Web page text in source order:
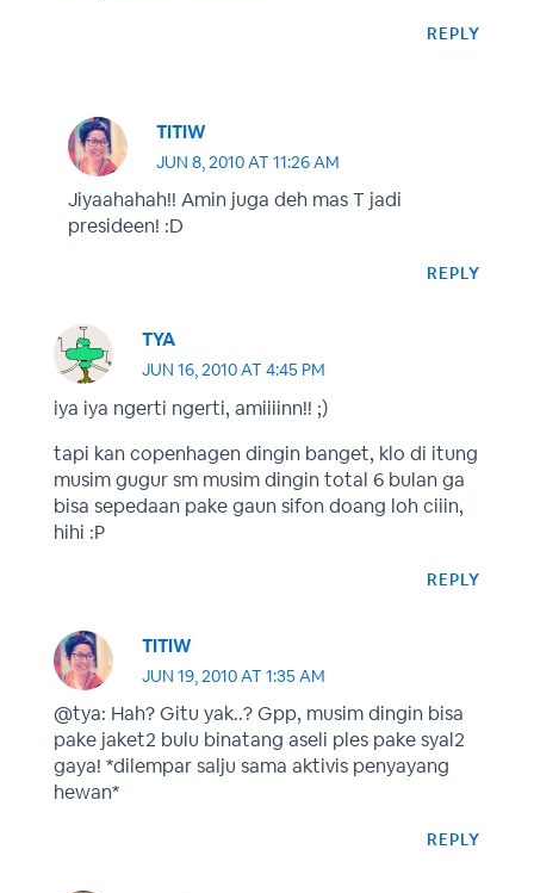
REPLY
TITIW
JUN 8, 2010 AT 11:26 AM
Jiyaahahah!! Amin juga deh mas T jadi
presideen! :D
REPLY
TYA
JUN 16, 2010 AT 4:45 PM
iya iya ngerti ngerti, amiiiinn!! ;)
tapi kan copenhagen dingin banget, klo di itung
musim gugur sm musim dingin total 6 bulan ga
bisa sepedaan pake gaun sifon doang loh ciiin,
hihi :P
REPLY
TITIW
JUN 19, 2010 AT 1:35 AM
@tya: Hah? Gitu yak..? Gpp, musim dingin bisa
pake jaket2 bulu binatang aseli ples pake syal2
gaya! *dilempar salju sama aktivis penyayang
hewan*
REPLY